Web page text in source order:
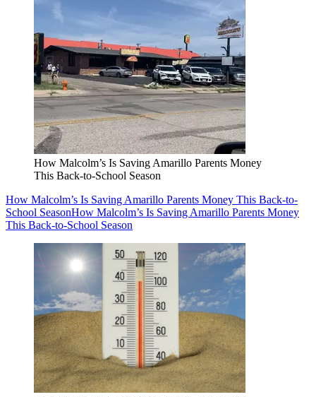
How Malcolm’s Is Saving Amarillo Parents Money
This Back-to-School Season
How Malcolm’s Is Saving Amarillo Parents Money This Back-to-
School SeasonHow Malcolm’s Is Saving Amarillo Parents Money
This Back-to-School Season